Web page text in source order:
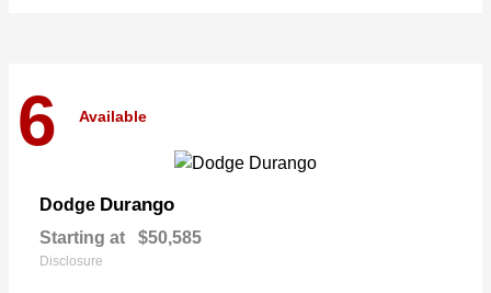
6 Available
Dodge Durango
Starting at $50,585
Disclosure